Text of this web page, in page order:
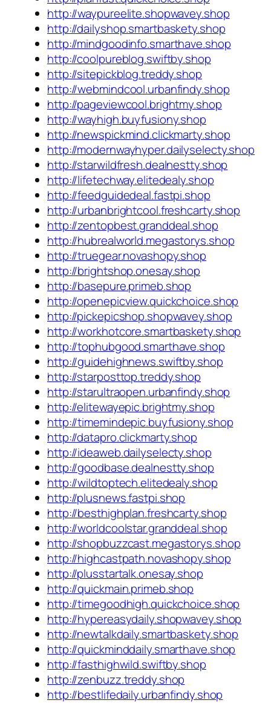
http://waypureelite.shopwavey.shop
http://dailyshop.smartbaskety.shop
http://mindgoodinfo.smarthave.shop
http://coolpureblog.swiftby.shop
http://sitepickblog.treddy.shop
http://webmindcool.urbanfindy.shop
http://pageviewcool.brightmy.shop
http://wayhigh.buyfusiony.shop
http://newspickmind.clickmarty.shop
http://modernwayhyper.dailyselecty.shop
http://starwildfresh.dealnestty.shop
http://lifetechway.elitedealy.shop
http://feedguidedeal.fastpi.shop
http://urbanbrightcool.freshcarty.shop
http://zentopbest.granddeal.shop
http://hubrealworld.megastorys.shop
http://truegear.novashopy.shop
http://brightshop.onesay.shop
http://basepure.primeb.shop
http://openepicview.quickchoice.shop
http://pickepicshop.shopwavey.shop
http://workhotcore.smartbaskety.shop
http://tophubgood.smarthave.shop
http://guidehighnews.swiftby.shop
http://starposttop.treddy.shop
http://starultraopen.urbanfindy.shop
http://elitewayepic.brightmy.shop
http://timemindepic.buyfusiony.shop
http://datapro.clickmarty.shop
http://ideaweb.dailyselecty.shop
http://goodbase.dealnestty.shop
http://wildtoptech.elitedealy.shop
http://plusnews.fastpi.shop
http://besthighplan.freshcarty.shop
http://worldcoolstar.granddeal.shop
http://shopbuzzcast.megastorys.shop
http://highcastpath.novashopy.shop
http://plusstartalk.onesay.shop
http://quickmain.primeb.shop
http://timegoodhigh.quickchoice.shop
http://hypereasydaily.shopwavey.shop
http://newtalkdaily.smartbaskety.shop
http://quickminddaily.smarthave.shop
http://fasthighwild.swiftby.shop
http://zenbuzz.treddy.shop
http://bestlifedaily.urbanfindy.shop